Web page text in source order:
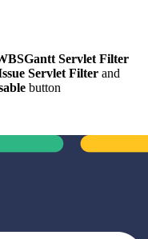
Servlet Filter
Servlet Filter and
button